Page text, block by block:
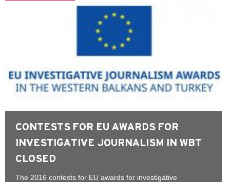
CONTESTS FOR EU AWARDS FOR
INVESTIGATIVE JOURNALISM IN WBT
CLOSED
The 2016 contests for EU awards for investigative